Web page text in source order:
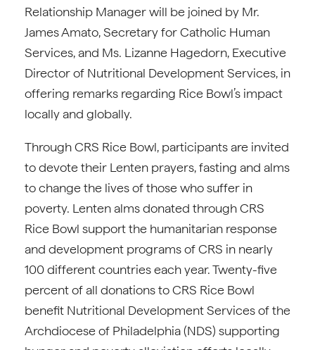
Relationship Manager will be joined by Mr.
James Amato, Secretary for Catholic Human
Services, and Ms. Lizanne Hagedorn, Executive
Director of Nutritional Development Services, in
offering remarks regarding Rice Bowl’s impact
locally and globally.
Through CRS Rice Bowl, participants are invited
to devote their Lenten prayers, fasting and alms
to change the lives of those who suffer in
poverty. Lenten alms donated through CRS
Rice Bowl support the humanitarian response
and development programs of CRS in nearly
100 different countries each year. Twenty-five
percent of all donations to CRS Rice Bowl
benefit Nutritional Development Services of the
Archdiocese of Philadelphia (NDS) supporting